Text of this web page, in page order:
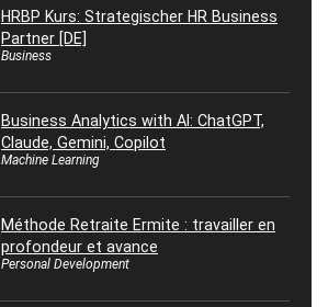
HRBP Kurs: Strategischer HR Business
Partner [DE]
Business
Business Analytics with AI: ChatGPT,
Claude, Gemini, Copilot
Machine Learning
Méthode Retraite Ermite : travailler en
profondeur et avance
Personal Development